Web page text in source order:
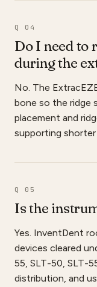
Q 04
Do I need to
during the
No. The
bone so the ridge
placement and
supporting shorter
Q 05
Is the
Yes. InventDent
devices cleared
55, SLT-50, SLT-
distribution, and